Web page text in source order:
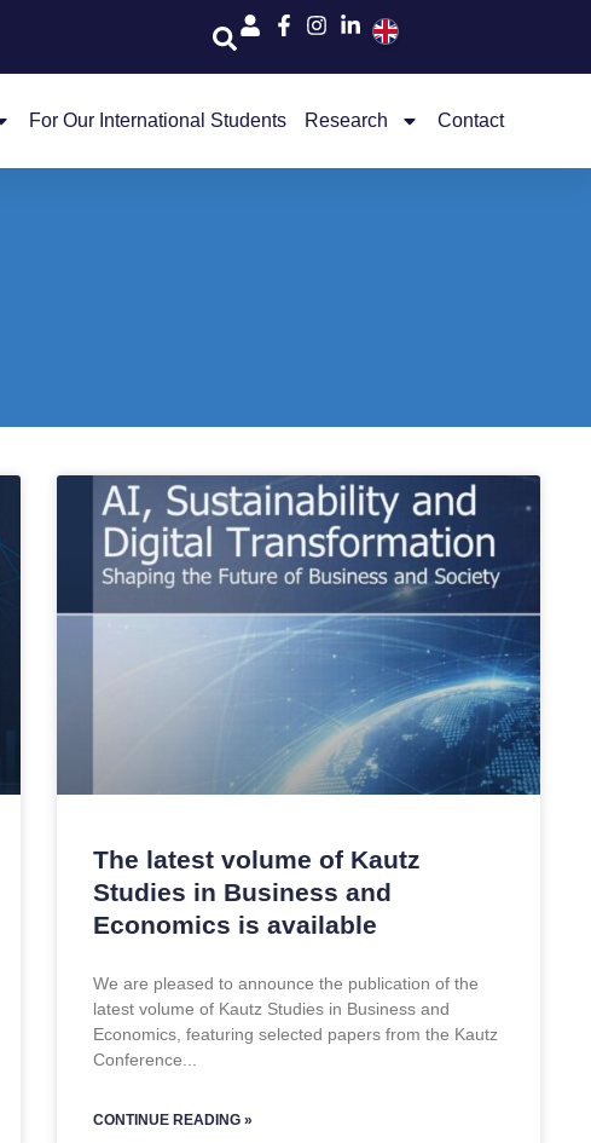
For Our International Students Research Contact
The latest volume of Kautz
Studies in Business and
Economics is available
We are pleased to announce the publication of the
latest volume of Kautz Studies in Business and
Economics, featuring selected papers from the Kautz
Conference
CONTINUE READING »